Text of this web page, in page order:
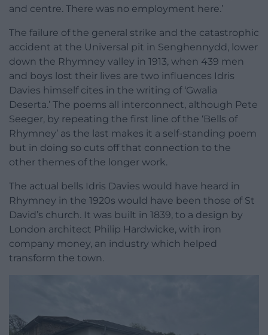
and centre. There was no employment here.’
The failure of the general strike and the catastrophic
accident at the Universal pit in Senghennydd, lower
down the Rhymney valley in 1913, when 439 men
and boys lost their lives are two influences Idris
Davies himself cites in the writing of ‘Gwalia
Deserta.’ The poems all interconnect, although Pete
Seeger, by repeating the first line of the ‘Bells of
Rhymney’ as the last makes it a self-standing poem
but in doing so cuts off that connection to the
other themes of the longer work.
The actual bells Idris Davies would have heard in
Rhymney in the 1920s would have been those of St
David’s church. It was built in 1839, to a design by
London architect Philip Hardwicke, with iron
company money, an industry which helped
transform the town.